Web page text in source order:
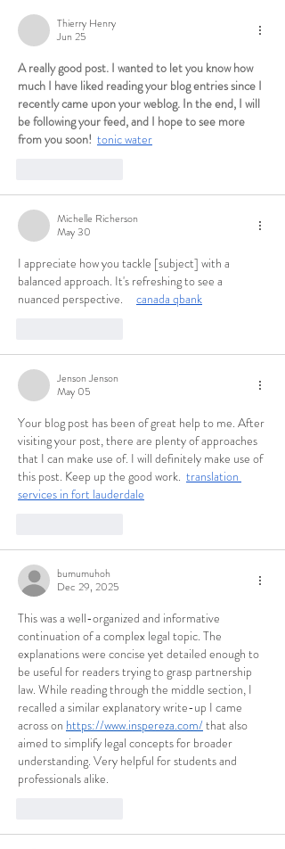
Thierry Henry
Jun 25
A really good post. I wanted to let you know how
much I have liked reading your blog entries since I
recently came upon your weblog. In the end, I will
be following your feed, and I hope to see more
from you soon! tonic water
Michelle Richerson
May 30
I appreciate how you tackle [subject] with a
balanced approach. It's refreshing to see a
nuanced perspective. canada qbank
Jenson Jenson
May 05
Your blog post has been of great help to me. After
visiting your post, there are plenty of approaches
that I can make use of. I will definitely make use of
this post. Keep up the good work. translation
services in fort lauderdale
bumumuhoh
Dec 29, 2025
This was a well-organized and informative
continuation of a complex legal topic. The
explanations were concise yet detailed enough to
be useful for readers trying to grasp partnership
law. While reading through the middle section, I
recalled a similar explanatory write-up I came
across on https://www.inspereza.com/ that also
aimed to simplify legal concepts for broader
understanding. Very helpful for students and
professionals alike.